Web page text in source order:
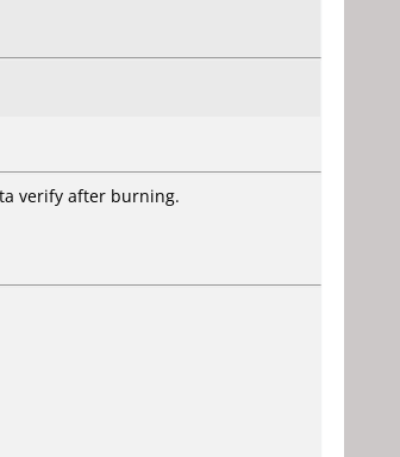
verify after burning.